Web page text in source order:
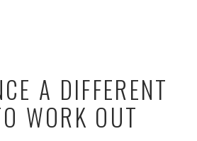
A DIFFERENT
WORK OUT